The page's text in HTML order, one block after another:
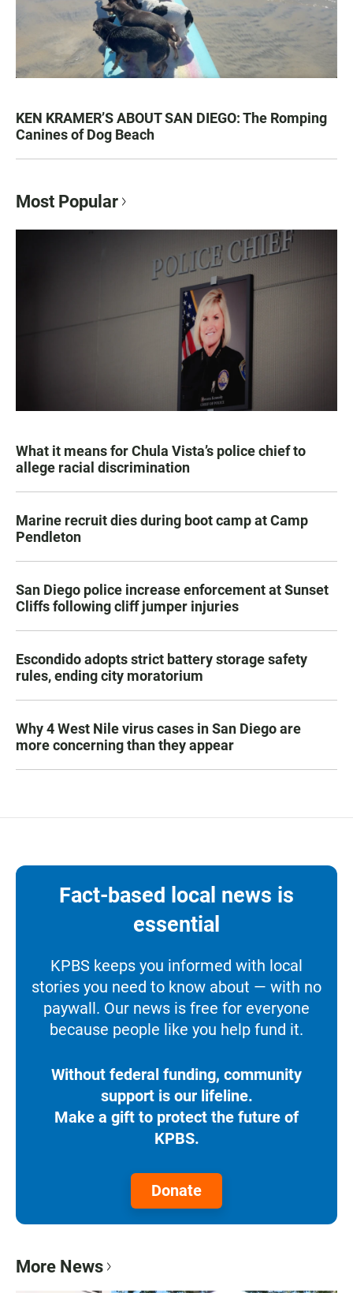
KEN KRAMER’S ABOUT SAN DIEGO: The Romping
Canines of Dog Beach
Most Popular
What it means for Chula Vista’s police chief to
allege racial discrimination
Marine recruit dies during boot camp at Camp
Pendleton
San Diego police increase enforcement at Sunset
Cliffs following cliff jumper injuries
Escondido adopts strict battery storage safety
rules, ending city moratorium
Why 4 West Nile virus cases in San Diego are
more concerning than they appear
Fact-based local news is
essential
KPBS keeps you informed with local
stories you need to know about — with no
paywall. Our news is free for everyone
because people like you help fund it.
Without federal funding, community
support is our lifeline.
Make a gift to protect the future of
KPBS.
Donate
More News